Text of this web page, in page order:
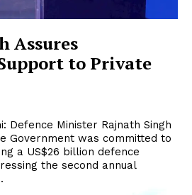
Assures
to Private
Government was committed to
a US$26 billion defence